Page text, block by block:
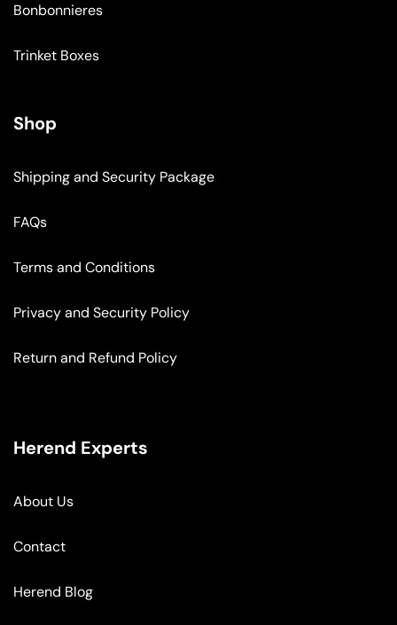
Bonbonnieres
Trinket Boxes
Shop
Shipping and Security Package
FAQs
Terms and Conditions
Privacy and Security Policy
Return and Refund Policy
Herend Experts
About Us
Contact
Herend Blog